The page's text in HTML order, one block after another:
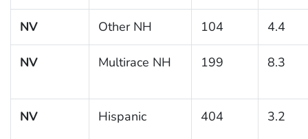
NV Other NH 104 4.4
NV Multirace NH 199 8.3
NV Hispanic 404 3.2